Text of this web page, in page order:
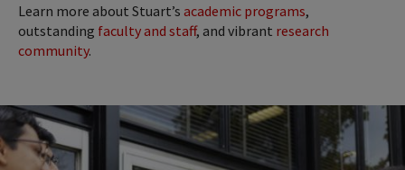
Learn more about Stuart’s academic programs,
outstanding faculty and staff, and vibrant research
community.